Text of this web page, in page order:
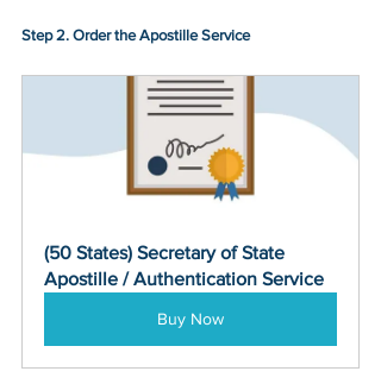
Step 2. Order the Apostille Service
(50 States) Secretary of State
Apostille / Authentication Service
Buy Now